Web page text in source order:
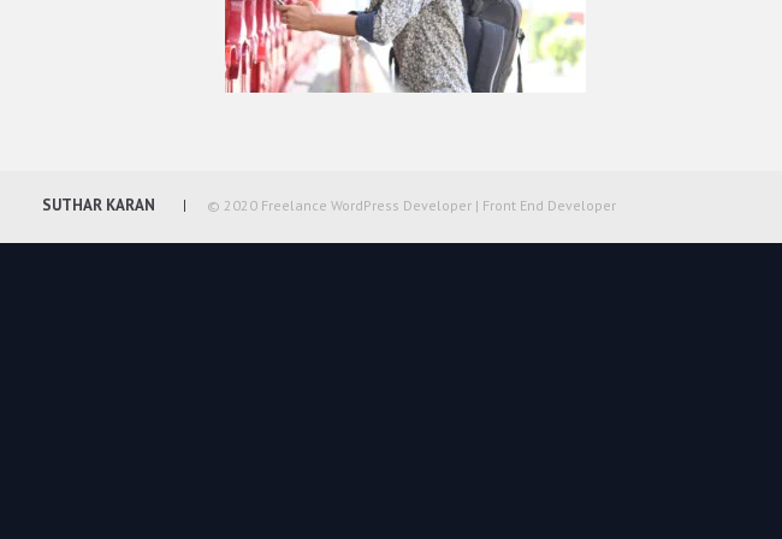
SUTHAR KARAN © 2020 Freelance WordPress Developer | Front End Developer